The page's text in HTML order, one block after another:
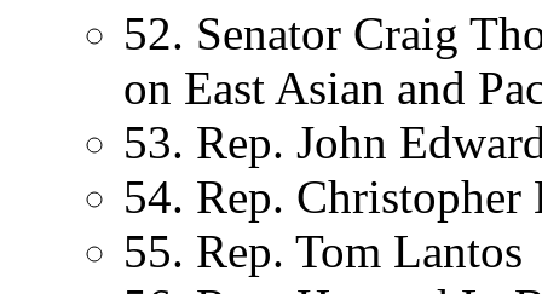
52. Senator Craig
on East Asian and
53. Rep. John
54. Rep. Christopher
55. Rep. Tom Lantos